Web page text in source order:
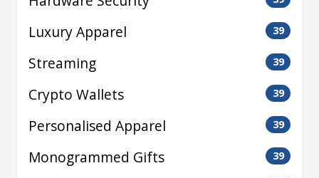
Luxury Apparel 39
Streaming 39
Crypto Wallets 39
Personalised Apparel 39
Monogrammed Gifts 39